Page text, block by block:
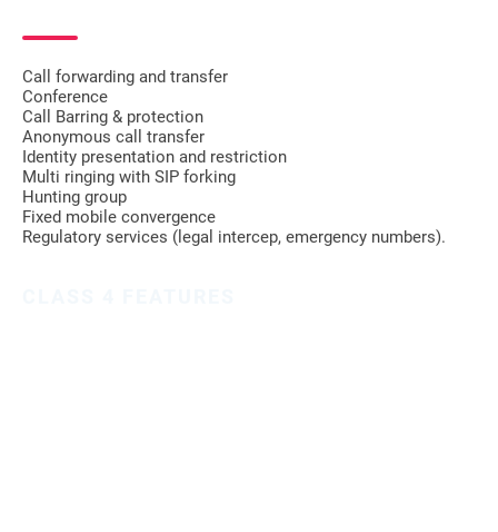
Call forwarding and transfer
Conference
Call Barring & protection
Anonymous call transfer
Identity presentation and restriction
Multi ringing with SIP forking
Hunting group
Fixed mobile convergence
Regulatory services (legal intercep, emergency numbers).